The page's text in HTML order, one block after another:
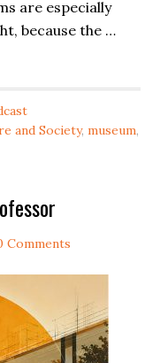
are especially
because the …
and Society,museum,
Comments